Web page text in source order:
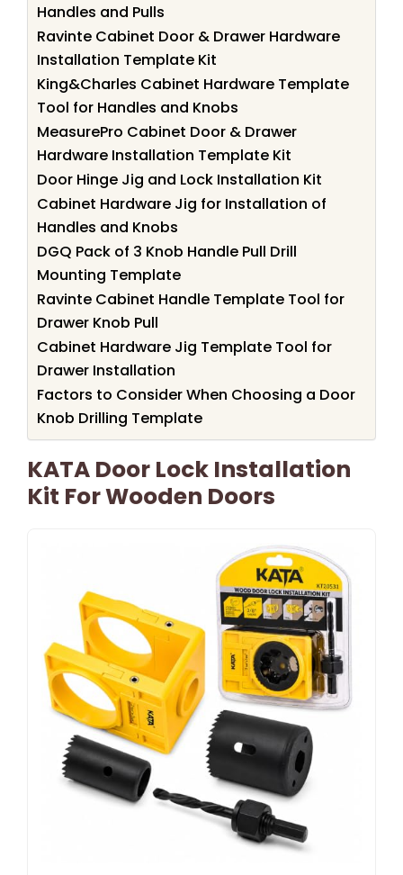
Handles and Pulls
Ravinte Cabinet Door & Drawer Hardware
Installation Template Kit
King&Charles Cabinet Hardware Template
Tool for Handles and Knobs
MeasurePro Cabinet Door & Drawer
Hardware Installation Template Kit
Door Hinge Jig and Lock Installation Kit
Cabinet Hardware Jig for Installation of
Handles and Knobs
DGQ Pack of 3 Knob Handle Pull Drill
Mounting Template
Ravinte Cabinet Handle Template Tool for
Drawer Knob Pull
Cabinet Hardware Jig Template Tool for
Drawer Installation
Factors to Consider When Choosing a Door
Knob Drilling Template
KATA Door Lock Installation
Kit For Wooden Doors